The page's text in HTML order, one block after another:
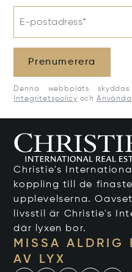
E-postadress*
Prenumerera
Denna webbplats
Integritetspolicy och
Christie's
koppling till de
upplevelserna.
livsstil är Christie's
där lyxen bor.
MISSA ALDRIG
AV LYX